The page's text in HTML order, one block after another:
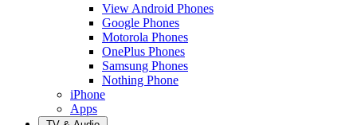
View Android Phones
Google Phones
Motorola Phones
OnePlus Phones
Samsung Phones
Nothing Phone
iPhone
Apps